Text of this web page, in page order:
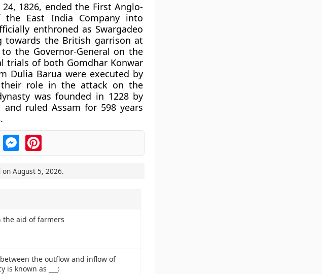
1826, ended the First Anglo-
East India Company into
enthroned as Swargadeo
towards the British garrison at
the Governor-General on the
trials of both Gomdhar Konwar
Dulia Barua were executed by
role in the attack on the
was founded in 1228 by
ruled Assam for 598 years
MessengerPinterest
on August 5, 2026.
the aid of farmers
the outflow and inflow of
is known as ___: